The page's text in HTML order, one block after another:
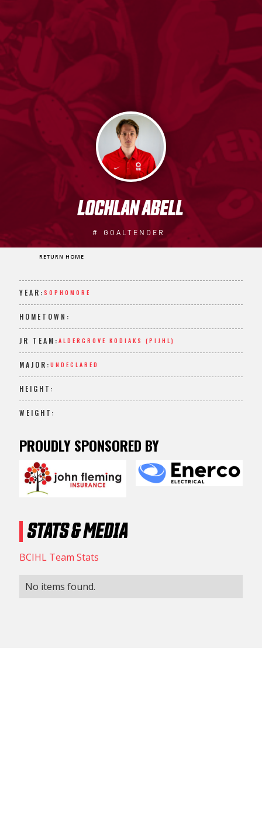
LOCHLAN ABELL
# GOALTENDER
RETURN HOME
YEAR:SOPHOMORE
HOMETOWN:
JR TEAM:ALDERGROVE KODIAKS (PIJHL)
MAJOR:UNDECLARED
HEIGHT:
WEIGHT:
PROUDLY SPONSORED BY
STATS & MEDIA
BCIHL Team Stats
No items found.